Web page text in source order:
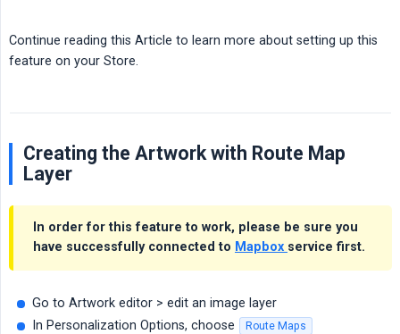
Continue reading this Article to learn more about setting up this
feature on your Store.
Creating the Artwork with Route Map
Layer
In order for this feature to work, please be sure you
have successfully connected to Mapbox service first.
Go to Artwork editor > edit an image layer
In Personalization Options, choose
Route Maps